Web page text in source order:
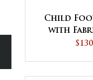
Child
with
$130